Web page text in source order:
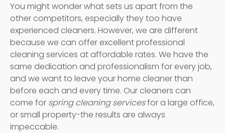
You might wonder what sets us apart from the
other competitors, especially they too have
experienced cleaners. However, we are different
because we can offer excellent professional
cleaning services at affordable rates. We have the
same dedication and professionalism for every job,
and we want to leave your home cleaner than
before each and every time. Our cleaners can
come for spring cleaning servicesfor a large office,
or small property-the results are always
impeccable.